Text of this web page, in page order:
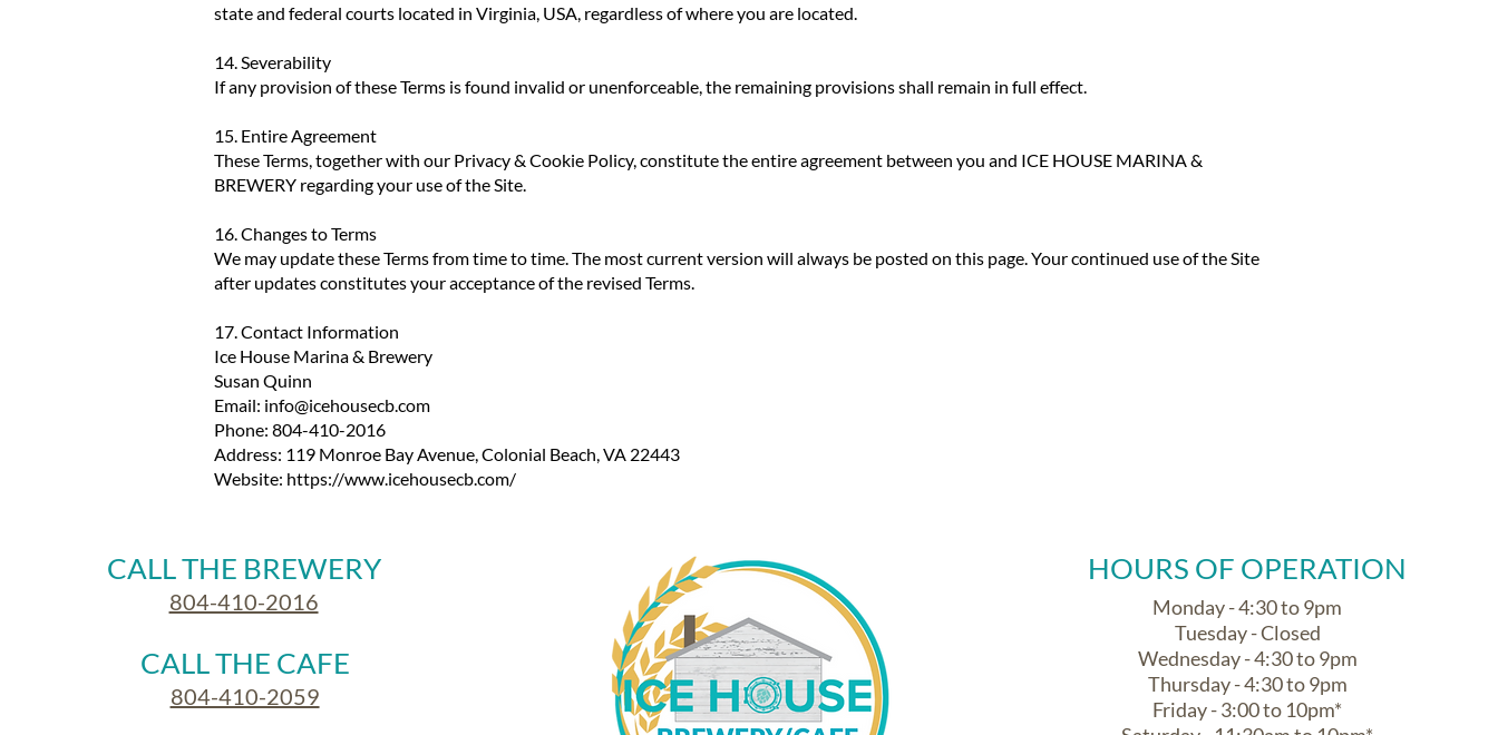
state and federal courts located in Virginia, USA, regardless of where you are located.
14. Severability
If any provision of these Terms is found invalid or unenforceable, the remaining provisions shall remain in full effect.
15. Entire Agreement
These Terms, together with our Privacy & Cookie Policy, constitute the entire agreement between you and ICE HOUSE MARINA &
BREWERY regarding your use of the Site.
16. Changes to Terms
We may update these Terms from time to time. The most current version will always be posted on this page. Your continued use of the Site
after updates constitutes your acceptance of the revised Terms.
17. Contact Information
Ice House Marina & Brewery
Susan Quinn
Email: info@icehousecb.com
Phone: 804-410-2016
Address: 119 Monroe Bay Avenue, Colonial Beach, VA 22443
Website: https://www.icehousecb.com/
CALL THE BREWERY
804-410-2016
CALL THE CAFE
804-410-2059
HOURS OF OPERATION
Monday - 4:30 to 9pm
Tuesday - Closed
Wednesday - 4:30 to 9pm
Thursday - 4:30 to 9pm
Friday - 3:00 to 10pm*